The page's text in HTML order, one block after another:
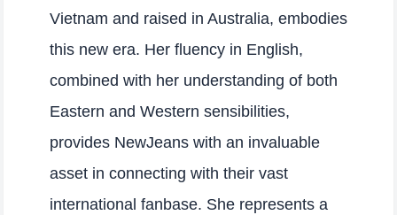
Vietnam and raised in Australia, embodies
this new era. Her fluency in English,
combined with her understanding of both
Eastern and Western sensibilities,
provides NewJeans with an invaluable
asset in connecting with their vast
international fanbase. She represents a